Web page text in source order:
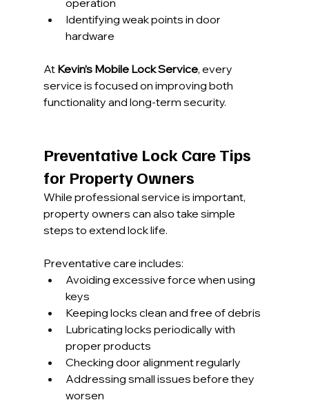
Identifying weak points in door
hardware
At Kevin’s Mobile Lock Service, every
service is focused on improving both
functionality and long-term security.
Preventative Lock Care Tips
for Property Owners
While professional service is important,
property owners can also take simple
steps to extend lock life.
Preventative care includes:
Avoiding excessive force when using
keys
Keeping locks clean and free of debris
Lubricating locks periodically with
proper products
Checking door alignment regularly
Addressing small issues before they
worsen